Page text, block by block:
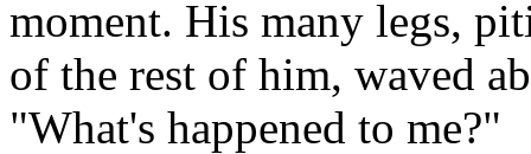
moment. His many legs,
of the rest of him, waved
"What's happened to me?"